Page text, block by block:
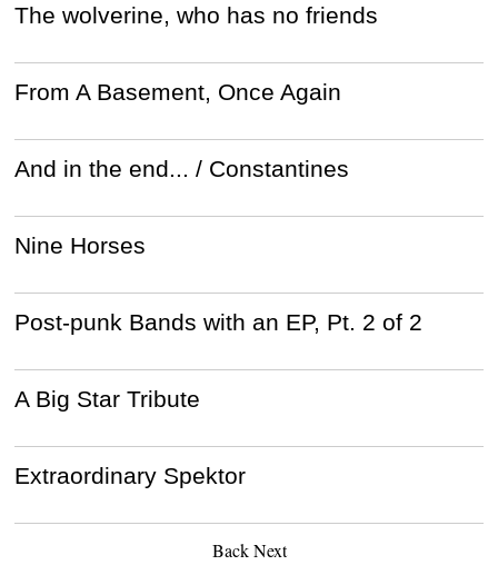
The wolverine, who has no friends
From A Basement, Once Again
And in the end... / Constantines
Nine Horses
Post-punk Bands with an EP, Pt. 2 of 2
A Big Star Tribute
Extraordinary Spektor
Back Next